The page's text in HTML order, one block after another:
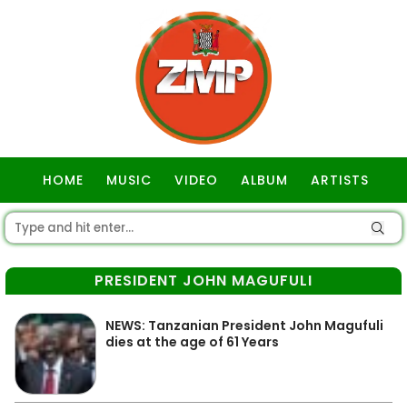
HOME MUSIC VIDEO ALBUM ARTISTS
PRESIDENT JOHN MAGUFULI
NEWS: Tanzanian President John Magufuli
dies at the age of 61 Years